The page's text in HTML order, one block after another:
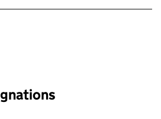
input will reload the page.